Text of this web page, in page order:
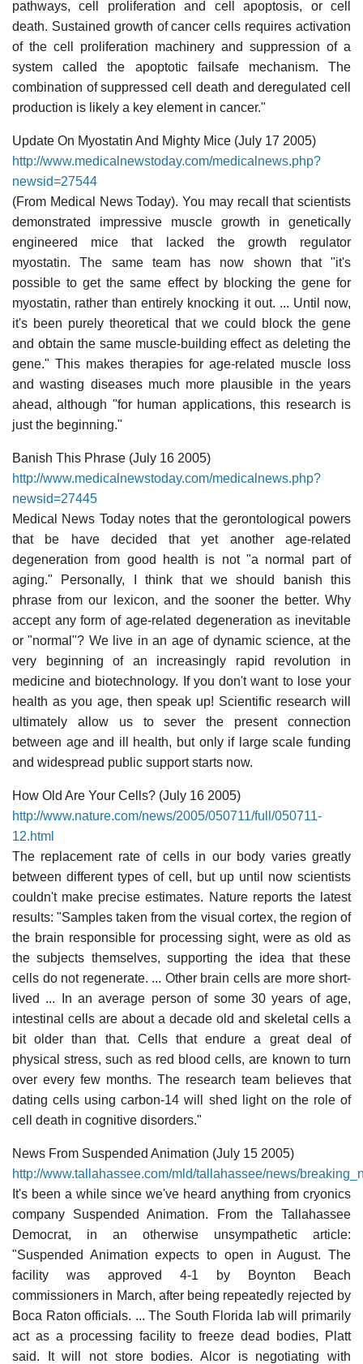
pathways, cell proliferation and cell apoptosis, or cell
death. Sustained growth of cancer cells requires activation
of the cell proliferation machinery and suppression of a
system called the apoptotic failsafe mechanism. The
combination of suppressed cell death and deregulated cell
production is likely a key element in cancer."
Update On Myostatin And Mighty Mice (July 17 2005)
http://www.medicalnewstoday.com/medicalnews.php?
newsid=27544
(From Medical News Today). You may recall that scientists
demonstrated impressive muscle growth in genetically
engineered mice that lacked the growth regulator
myostatin. The same team has now shown that "it's
possible to get the same effect by blocking the gene for
myostatin, rather than entirely knocking it out. ... Until now,
it's been purely theoretical that we could block the gene
and obtain the same muscle-building effect as deleting the
gene." This makes therapies for age-related muscle loss
and wasting diseases much more plausible in the years
ahead, although "for human applications, this research is
just the beginning."
Banish This Phrase (July 16 2005)
http://www.medicalnewstoday.com/medicalnews.php?
newsid=27445
Medical News Today notes that the gerontological powers
that be have decided that yet another age-related
degeneration from good health is not "a normal part of
aging." Personally, I think that we should banish this
phrase from our lexicon, and the sooner the better. Why
accept any form of age-related degeneration as inevitable
or "normal"? We live in an age of dynamic science, at the
very beginning of an increasingly rapid revolution in
medicine and biotechnology. If you don't want to lose your
health as you age, then speak up! Scientific research will
ultimately allow us to sever the present connection
between age and ill health, but only if large scale funding
and widespread public support starts now.
How Old Are Your Cells? (July 16 2005)
http://www.nature.com/news/2005/050711/full/050711-
12.html
The replacement rate of cells in our body varies greatly
between different types of cell, but up until now scientists
couldn't make precise estimates. Nature reports the latest
results: "Samples taken from the visual cortex, the region of
the brain responsible for processing sight, were as old as
the subjects themselves, supporting the idea that these
cells do not regenerate. ... Other brain cells are more short-
lived ... In an average person of some 30 years of age,
intestinal cells are about a decade old and skeletal cells a
bit older than that. Cells that endure a great deal of
physical stress, such as red blood cells, are known to turn
over every few months. The research team believes that
dating cells using carbon-14 will shed light on the role of
cell death in cognitive disorders."
News From Suspended Animation (July 15 2005)
http://www.tallahassee.com/mld/tallahassee/news/
It's been a while since we've heard anything from cryonics
company Suspended Animation. From the Tallahassee
Democrat, in an otherwise unsympathetic article:
"Suspended Animation expects to open in August. The
facility was approved 4-1 by Boynton Beach
commissioners in March, after being repeatedly rejected by
Boca Raton officials. ... The South Florida lab will primarily
act as a processing facility to freeze dead bodies, Platt
said. It will not store bodies. Alcor is negotiating with